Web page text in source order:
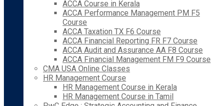
ACCA Course in Kerala
ACCA Performance Management PM F5
Course
ACCA Taxation TX F6 Course
ACCA Financial Reporting FR F7 Course
ACCA Audit and Assurance AA F8 Course
ACCA Financial Management FM F9 Course
CMA USA Online Classes
HR Management Course
HR Management Course in Kerala
HR Management Course in Tamil